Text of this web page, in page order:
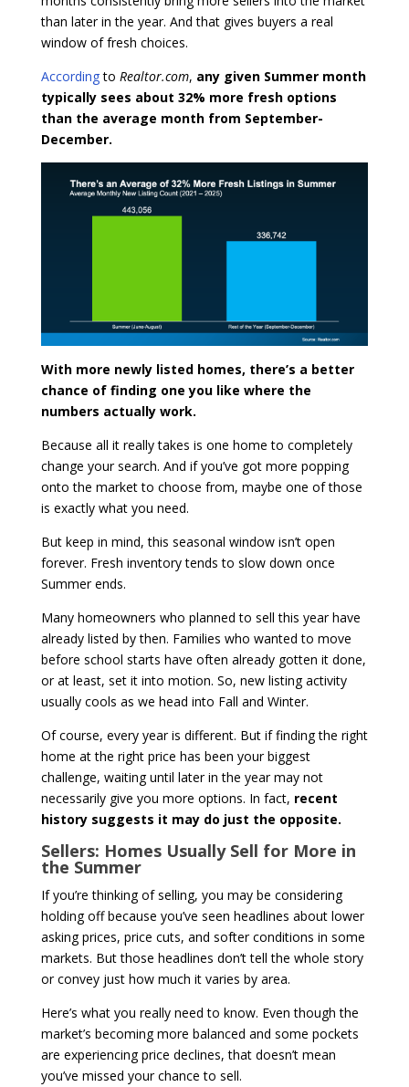
than later in the year. And that gives buyers a real
window of fresh choices.
Accordingto Realtor.com, any given Summer month
typically sees about 32% more fresh options
than the average month from September-
December.
With more newly listed homes, there’s a better
chance of finding one you like where the
numbers actually work.
Because all it really takes is one home to completely
change your search. And if you’ve got more popping
onto the market to choose from, maybe one of those
is exactly what you need.
But keep in mind, this seasonal window isn’t open
forever. Fresh inventory tends to slow down once
Summer ends.
Many homeowners who planned to sell this year have
already listed by then. Families who wanted to move
before school starts have often already gotten it done,
or at least, set it into motion. So, new listing activity
usually cools as we head into Fall and Winter.
Of course, every year is different. But if finding the right
home at the right price has been your biggest
challenge, waiting until later in the year may not
necessarily give you more options. In fact, recent
history suggests it may do just the opposite.
Sellers: Homes Usually Sell for More in
the Summer
If you’re thinking of selling, you may be considering
holding off because you’ve seen headlines about lower
asking prices, price cuts, and softer conditions in some
markets. But those headlines don’t tell the whole story
or convey just how much it varies by area.
Here’s what you really need to know. Even though the
market’s becoming more balanced and some pockets
are experiencing price declines, that doesn’t mean
you’ve missed your chance to sell.